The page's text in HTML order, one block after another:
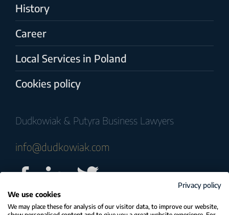
History
Career
Local Services in Poland
Cookies policy
Dudkowiak & Putyra Business Lawyers
info@dudkowiak.com
© COPYRIGHT 2025 Dudkowiak & Putyra
Privacy policy
We use cookies
We may place these for analysis of our visitor data, to improve our website,